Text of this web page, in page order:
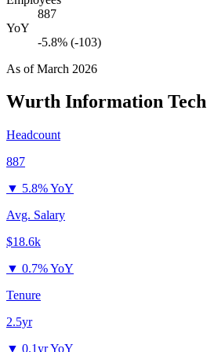
887
YoY
-5.8% (-103)
As ofMarch 2026
Wurth Information Tech
Headcount
887
▼ 5.8% YoY
Avg. Salary
$18.6k
▼ 0.7% YoY
Tenure
2.5yr
▼ 0.1yr YoY